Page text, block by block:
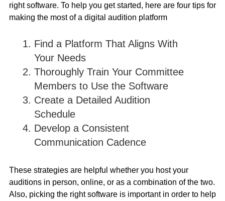
right software. To help you get started, here are four tips for
making the most of a digital audition platform
Find a Platform That Aligns With
Your Needs
Thoroughly Train Your Committee
Members to Use the Software
Create a Detailed Audition
Schedule
Develop a Consistent
Communication Cadence
These strategies are helpful whether you host your
auditions in person, online, or as a combination of the two.
Also, picking the right software is important in order to help